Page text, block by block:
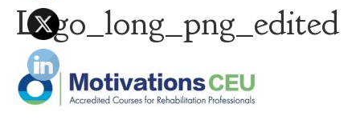
Logo_long_png_edited